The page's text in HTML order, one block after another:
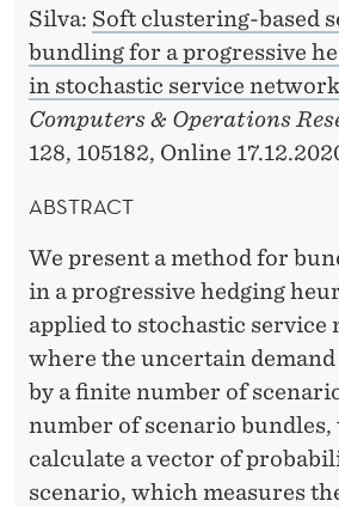
Silva: Soft clustering-based
bundling for a progressive
in stochastic service
Computers & Operations
128, 105182, Online
ABSTRACT
We present a method for
in a progressive hedging
applied to stochastic service
where the uncertain demand
by a finite number of
number of scenario
calculate a vector of
scenario, which measures